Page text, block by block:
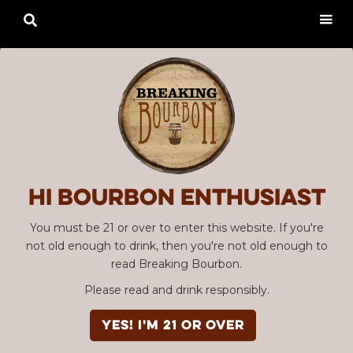
Hi Bourbon enthusiast
You must be 21 or over to enter this website. If you're
not old enough to drink, then you're not old enough to
read Breaking Bourbon.
Please read and drink responsibly.
YES! I'm 21 or over
